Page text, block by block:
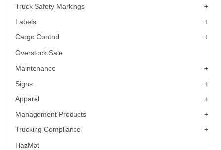
Truck Safety Markings
Labels
Cargo Control
Overstock Sale
Maintenance
Signs
Apparel
Management Products
Trucking Compliance
HazMat